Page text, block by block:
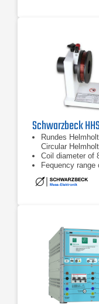
Schwarzbeck
Rundes
Circular
Coil diameter of
Fequency